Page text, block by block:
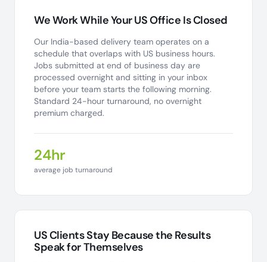
We Work While Your US Office Is Closed
Our India-based delivery team operates on a
schedule that overlaps with US business hours.
Jobs submitted at end of business day are
processed overnight and sitting in your inbox
before your team starts the following morning.
Standard 24-hour turnaround, no overnight
premium charged.
24hr
average job turnaround
US Clients Stay Because the Results
Speak for Themselves